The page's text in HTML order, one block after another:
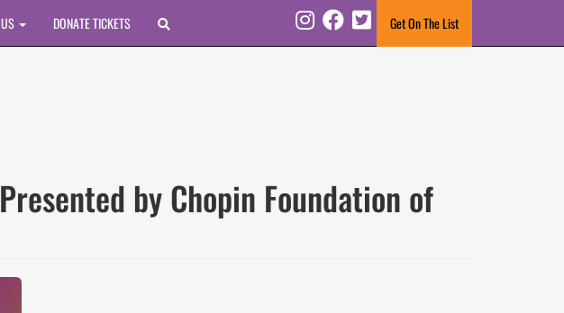
DONATE TICKETS Get On The List
InstagramFacebook Twitter
by Chopin Foundation of